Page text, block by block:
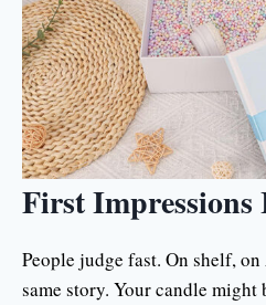
First
People judge fast. On shelf,
same story. Your candle might